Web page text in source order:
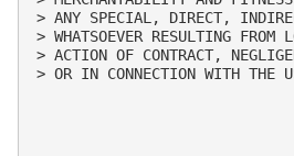
> ANY SPECIAL, DIRECT,
> WHATSOEVER RESULTING
> ACTION OF CONTRACT,
> OR IN CONNECTION WITH THE